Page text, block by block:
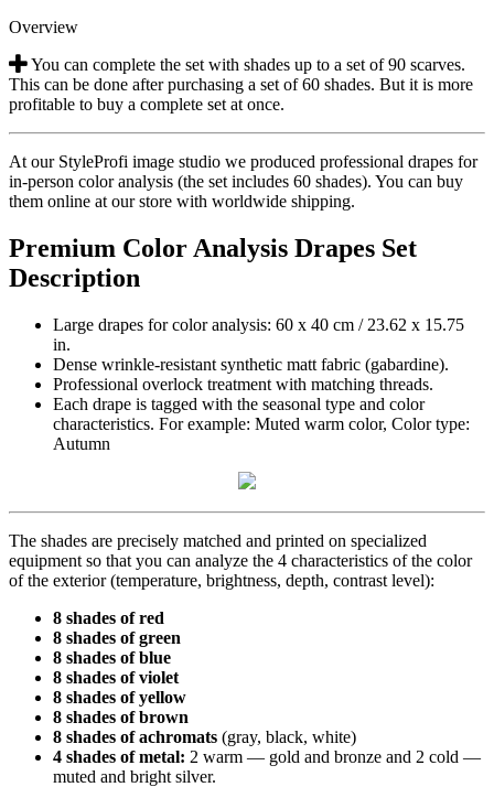
Overview
You can complete the set with shades up to a set of 90 scarves.
This can be done after purchasing a set of 60 shades. But it is more
profitable to buy a complete set at once.
At our StyleProfi image studio we produced professional drapes for
in-person color analysis (the set includes 60 shades). You can buy
them online at our store with worldwide shipping.
Premium Color Analysis Drapes Set
Description
Large drapes for color analysis: 60 x 40 cm / 23.62 х 15.75
in.
Dense wrinkle-resistant synthetic matt fabric (gabardine).
Professional overlock treatment with matching threads.
Each drape is tagged with the seasonal type and color
characteristics. For example: Muted warm color, Color type:
Autumn
The shades are precisely matched and printed on specialized
equipment so that you can analyze the 4 characteristics of the color
of the exterior (temperature, brightness, depth, contrast level):
8 shades of red
8 shades of green
8 shades of blue
8 shades of violet
8 shades of yellow
8 shades of brown
8 shades of achromats (gray, black, white)
4 shades of metal: 2 warm — gold and bronze and 2 cold —
muted and bright silver.